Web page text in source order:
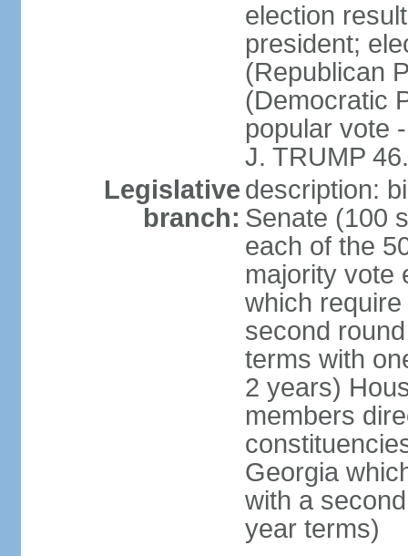
election
president;
(Republican
(Democratic
popular vote
J. TRUMP
Legislative
branch:
description:
Senate (100
each of the
majority vote
which
second
terms with
2 years)
members
Georgia
with a
year terms)